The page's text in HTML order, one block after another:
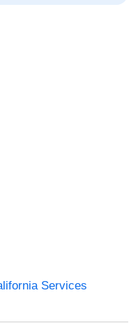
Services